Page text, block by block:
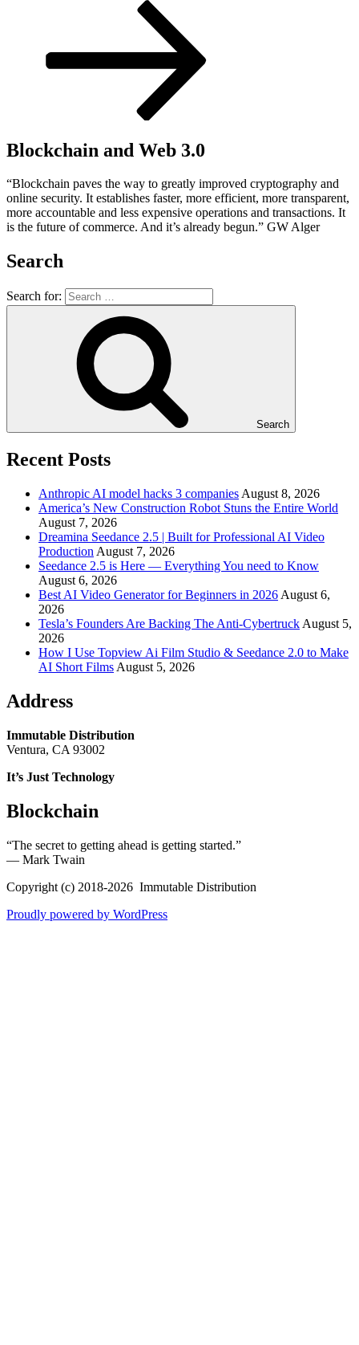
Blockchain and Web 3.0
“Blockchain paves the way to greatly improved cryptography and
online security. It establishes faster, more efficient, more transparent,
more accountable and less expensive operations and transactions. It
is the future of commerce. And it’s already begun.” GW Alger
Search
Search for:
Search
Recent Posts
Anthropic AI model hacks 3 companies August 8, 2026
America’s New Construction Robot Stuns the Entire World
August 7, 2026
Dreamina Seedance 2.5 | Built for Professional AI Video
Production August 7, 2026
Seedance 2.5 is Here — Everything You need to Know
August 6, 2026
Best AI Video Generator for Beginners in 2026 August 6,
2026
Tesla’s Founders Are Backing The Anti-Cybertruck August 5,
2026
How I Use Topview Ai Film Studio & Seedance 2.0 to Make
AI Short Films August 5, 2026
Address
Immutable Distribution
Ventura, CA 93002
It’s Just Technology
Blockchain
“The secret to getting ahead is getting started.”
― Mark Twain
Copyright (c) 2018-2026 Immutable Distribution
Proudly powered by WordPress